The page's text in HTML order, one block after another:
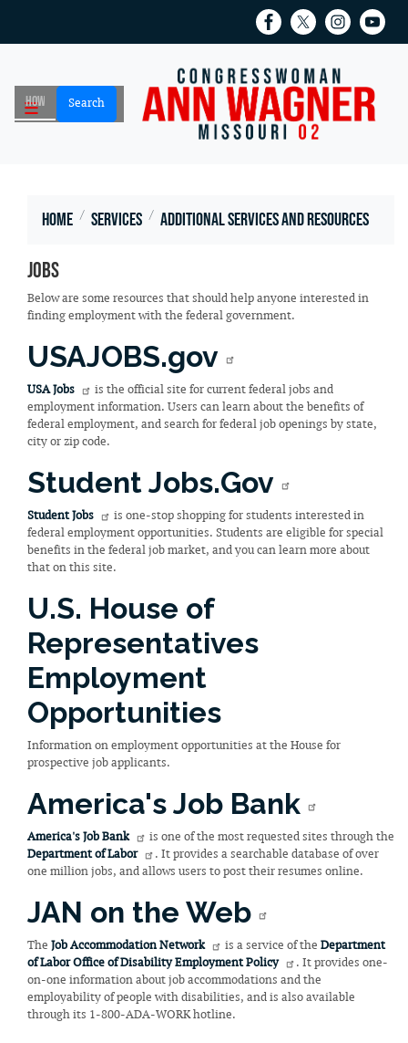
main
Home Services Additional Services and Resources
Jobs
Below are some resources that should help anyone interested in
finding employment with the federal government.
USAJOBS.gov
USA Jobs
is the official site for current federal jobs and
employment information. Users can learn about the benefits of
federal employment, and search for federal job openings by state,
city or zip code.
Student Jobs.Gov
Student Jobs
is one-stop shopping for students interested in
federal employment opportunities. Students are eligible for special
benefits in the federal job market, and you can learn more about
that on this site.
U.S. House of
Representatives
Employment
Opportunities
Information on employment opportunities at the House for
prospective job applicants.
America's Job Bank
America's Job Bank
is one of the most requested sites through the
Department of Labor
. It provides a searchable database of over
one million jobs, and allows users to post their resumes online.
JAN on the Web
The Job Accommodation Network is a service of the Department
of Labor Office of Disability Employment Policy
. It provides one-
on-one information about job accommodations and the
employability of people with disabilities, and is also available
through its 1-800-ADA-WORK hotline.